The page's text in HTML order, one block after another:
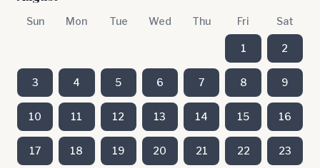
Sun Mon Tue Wed Thu Fri Sat
1 2
3 4 5 6 7 8 9
10 11 12 13 14 15 16
17 18 19 20 21 22 23